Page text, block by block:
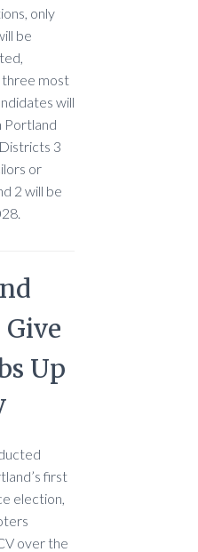
only
be
most
will
Portland
3
or
2 will be
Up
first
election,
over the